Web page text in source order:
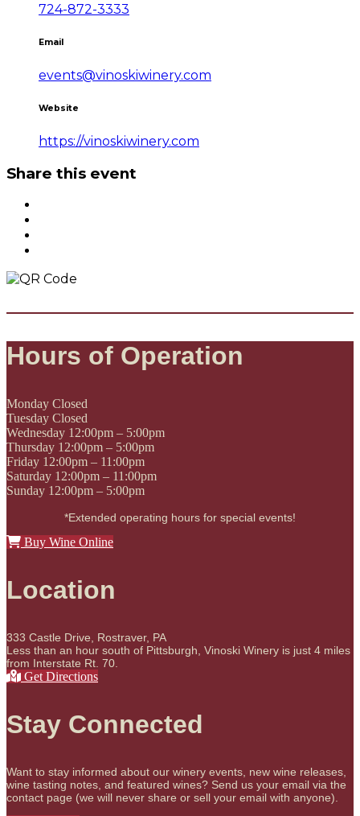
724-872-3333
Email
events@vinoskiwinery.com
Website
https://vinoskiwinery.com
Share this event
Hours of Operation
Monday Closed
Tuesday Closed
Wednesday 12:00pm – 5:00pm
Thursday 12:00pm – 5:00pm
Friday 12:00pm – 11:00pm
Saturday 12:00pm – 11:00pm
Sunday 12:00pm – 5:00pm
*Extended operating hours for special events!
Buy Wine Online
Location
333 Castle Drive, Rostraver, PA
Less than an hour south of Pittsburgh, Vinoski Winery is just 4 miles
from Interstate Rt. 70.
Get Directions
Stay Connected
Want to stay informed about our winery events, new wine releases,
wine tasting notes, and featured wines? Send us your email via the
contact page (we will never share or sell your email with anyone).